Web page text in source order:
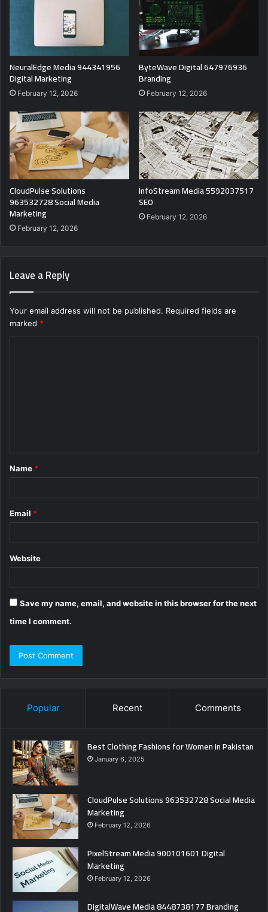
NeuralEdge Media 944341956
Digital Marketing
February 12, 2026
ByteWave Digital 647976936
Branding
February 12, 2026
CloudPulse Solutions
963532728 Social Media
Marketing
February 12, 2026
InfoStream Media 5592037517
SEO
February 12, 2026
Leave a Reply
Your email address will not be published. Required fields are
marked *
*
Name *
Email *
Website
Save my name, email, and website in this browser for the next
time I comment.
Popular Recent Comments
Best Clothing Fashions for Women in Pakistan
January 6, 2025
CloudPulse Solutions 963532728 Social Media
Marketing
February 12, 2026
PixelStream Media 900101601 Digital
Marketing
February 12, 2026
DigitalWave Media 8448738177 Branding